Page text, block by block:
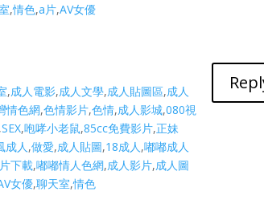
,情色,a片,AV女優
,成人電影,成人文學,成人貼圖區,成人
情色網,色情影片,色情,成人影城,080視
,SEX,咆哮小老鼠,85cc免費影片,正妹
成人,做愛,成人貼圖,18成人,嘟嘟成人
下載,嘟嘟情人色網,成人影片,成人圖
女優,聊天室,情色